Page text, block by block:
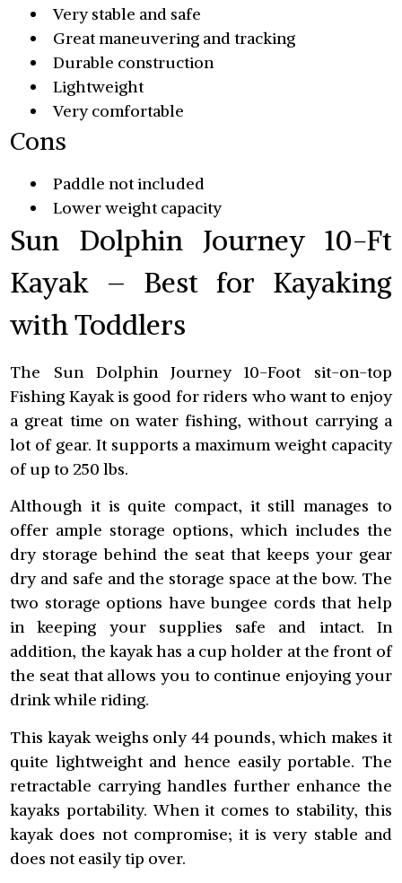
Very stable and safe
Great maneuvering and tracking
Durable construction
Lightweight
Very comfortable
Cons
Paddle not included
Lower weight capacity
Sun Dolphin Journey 10-Ft
Kayak – Best for Kayaking
with Toddlers
The Sun Dolphin Journey 10-Foot sit-on-top
Fishing Kayak is good for riders who want to enjoy
a great time on water fishing, without carrying a
lot of gear. It supports a maximum weight capacity
of up to 250 lbs.
Although it is quite compact, it still manages to
offer ample storage options, which includes the
dry storage behind the seat that keeps your gear
dry and safe and the storage space at the bow. The
two storage options have bungee cords that help
in keeping your supplies safe and intact. In
addition, the kayak has a cup holder at the front of
the seat that allows you to continue enjoying your
drink while riding.
This kayak weighs only 44 pounds, which makes it
quite lightweight and hence easily portable. The
retractable carrying handles further enhance the
kayaks portability. When it comes to stability, this
kayak does not compromise; it is very stable and
does not easily tip over.